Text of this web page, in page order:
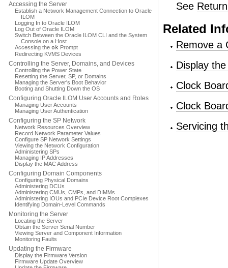
Accessing the Server
Establish a Network Management Connection to Oracle
ILOM
Logging In to Oracle ILOM
Log Out of Oracle ILOM
Switch Between the Oracle ILOM CLI and the System
Console on a Host
Accessing the ok Prompt
Redirecting KVMS Devices
Controlling the Server, Domains, and Devices
Controlling the Power State
Resetting the Server, SP, or Domains
Managing the Server's Boot Behavior
Booting and Shutting Down the OS
Configuring Oracle ILOM User Accounts and Roles
Managing User Accounts
Managing User Authentication
Configuring the SP Network
Network Resources Overview
Record Network Parameter Values
Configure SP Network Settings
Viewing the Network Configuration
Administering SPs
Managing IP Addresses
Display the MAC Address
Configuring Domain Components
Configuring Physical Domains
Administering DCUs
Administering CMUs, CMPs, and DIMMs
Administering IOUs and PCIe Device Root Complexes
Identifying Domain-Level Commands
Monitoring the Server
Locating the Server
Obtain the Server Serial Number
Viewing Server and Component Information
Monitoring Faults
Updating the Firmware
Display the Firmware Version
Firmware Update Overview
See
Related
Remove a
Display
Clock
Clock
Servicing